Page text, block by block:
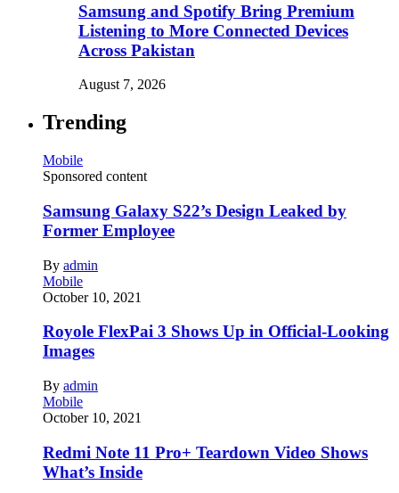
Samsung and Spotify Bring Premium
Listening to More Connected Devices
Across Pakistan
August 7, 2026
Trending
Mobile
Sponsored content
Samsung Galaxy S22’s Design Leaked by
Former Employee
By admin
Mobile
October 10, 2021
Royole FlexPai 3 Shows Up in Official-Looking
Images
By admin
Mobile
October 10, 2021
Redmi Note 11 Pro+ Teardown Video Shows
What’s Inside